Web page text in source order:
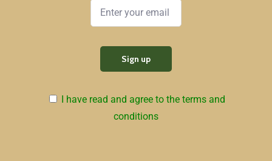
I have read and agree to the terms and
conditions